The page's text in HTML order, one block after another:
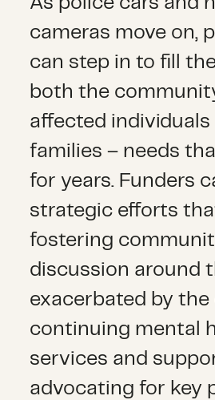
cameras move on,
can step in to fill
both the
affected
families – needs
for years. Funders
strategic efforts
fostering
discussion around
exacerbated by the
continuing mental
services and
advocating for key